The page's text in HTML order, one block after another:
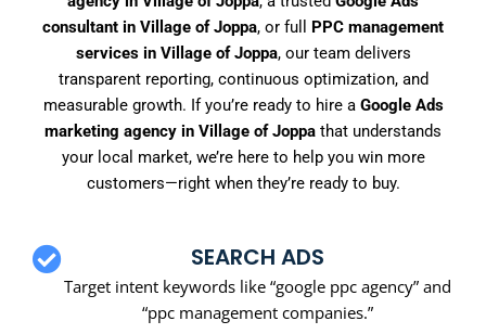
consultant in Village of Joppa, or full PPC management
services in Village of Joppa, our team delivers
transparent reporting, continuous optimization, and
measurable growth. If you’re ready to hire a Google Ads
marketing agency in Village of Joppa that understands
your local market, we’re here to help you win more
customers—right when they’re ready to buy.
SEARCH ADS
Target intent keywords like “google ppc agency” and
“ppc management companies.”